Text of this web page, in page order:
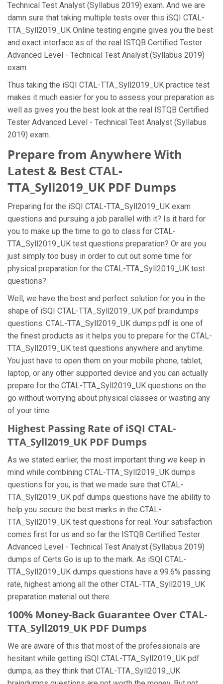
Technical Test Analyst (Syllabus 2019) exam. And we are
damn sure that taking multiple tests over this iSQI CTAL-
TTA_Syll2019_UK Online testing engine gives you the best
and exact interface as of the real ISTQB Certified Tester
Advanced Level - Technical Test Analyst (Syllabus 2019)
exam.
Thus taking the iSQI CTAL-TTA_Syll2019_UK practice test
makes it much easier for you to assess your preparation as
well as gives you the best look at the real ISTQB Certified
Tester Advanced Level - Technical Test Analyst (Syllabus
2019) exam.
Prepare from Anywhere With
Latest & Best CTAL-
TTA_Syll2019_UK PDF Dumps
Preparing for the iSQI CTAL-TTA_Syll2019_UK exam
questions and pursuing a job parallel with it? Is it hard for
you to make up the time to go to class for CTAL-
TTA_Syll2019_UK test questions preparation? Or are you
just simply too busy in order to cut out some time for
physical preparation for the CTAL-TTA_Syll2019_UK test
questions?
Well, we have the best and perfect solution for you in the
shape of iSQI CTAL-TTA_Syll2019_UK pdf braindumps
questions. CTAL-TTA_Syll2019_UK dumps pdf is one of
the finest products as it helps you to prepare for the CTAL-
TTA_Syll2019_UK test questions anywhere and anytime.
You just have to open them on your mobile phone, tablet,
laptop, or any other supported device and you can actually
prepare for the CTAL-TTA_Syll2019_UK questions on the
go without worrying about physical classes or wasting any
of your time.
Highest Passing Rate of iSQI CTAL-
TTA_Syll2019_UK PDF Dumps
As we stated earlier, the most important thing we keep in
mind while combining CTAL-TTA_Syll2019_UK dumps
questions for you, is that we made sure that CTAL-
TTA_Syll2019_UK pdf dumps questions have the ability to
help you secure the best marks in the CTAL-
TTA_Syll2019_UK test questions for real. Your satisfaction
comes first for us and so far the ISTQB Certified Tester
Advanced Level - Technical Test Analyst (Syllabus 2019)
dumps of Certs Go is up to the mark. As iSQI CTAL-
TTA_Syll2019_UK dumps questions have a 99.6% passing
rate, highest among all the other CTAL-TTA_Syll2019_UK
preparation material out there.
100% Money-Back Guarantee Over CTAL-
TTA_Syll2019_UK PDF Dumps
We are aware of this that most of the professionals are
hesitant while getting iSQI CTAL-TTA_Syll2019_UK pdf
dumps, as they think that CTAL-TTA_Syll2019_UK